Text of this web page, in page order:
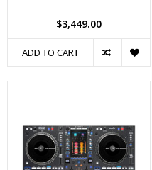
$3,449.00
ADD TO CART